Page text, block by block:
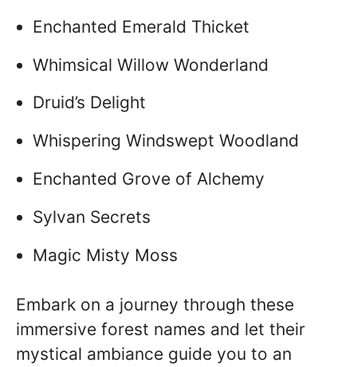
Enchanted Emerald Thicket
Whimsical Willow Wonderland
Druid’s Delight
Whispering Windswept Woodland
Enchanted Grove of Alchemy
Sylvan Secrets
Magic Misty Moss
Embark on a journey through these
immersive forest names and let their
mystical ambiance guide you to an